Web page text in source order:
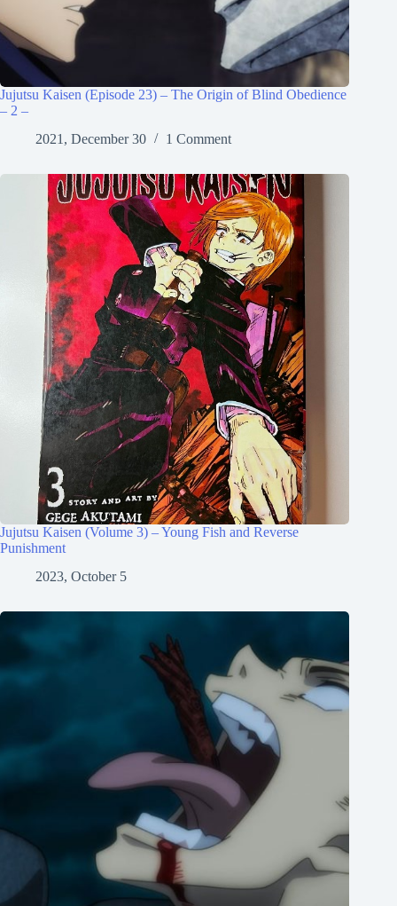
Jujutsu Kaisen (Episode 23) – The Origin of Blind Obedience
– 2 –
2021, December 30
1 Comment
Jujutsu Kaisen (Volume 3) – Young Fish and Reverse
Punishment
2023, October 5